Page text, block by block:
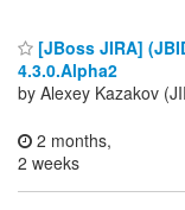
[JBoss JIRA]
4.3.0.Alpha2
by Alexey Kazakov
2 months,
2 weeks